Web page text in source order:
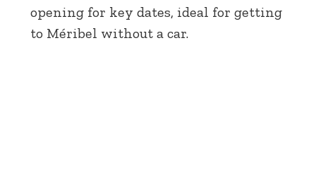
opening for key dates, ideal for getting
to Méribel without a car.